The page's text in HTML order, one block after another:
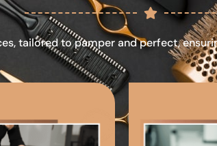
tailored to pamper and perfect,